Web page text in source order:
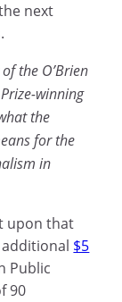
next
the O’Brien
winning
the
for the
in
upon that
$5
Public
90